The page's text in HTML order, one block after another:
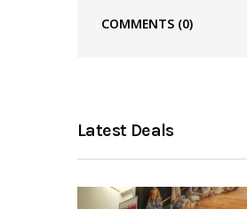
COMMENTS (0)
Latest Deals